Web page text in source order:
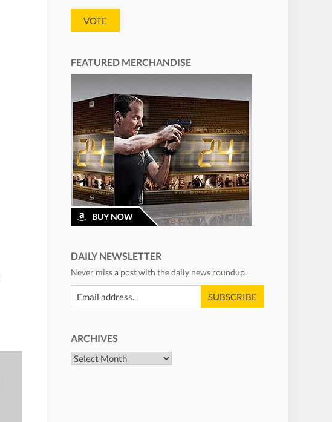
FEATURED MERCHANDISE
DAILY NEWSLETTER
Never miss a post with the daily news roundup.
ARCHIVES